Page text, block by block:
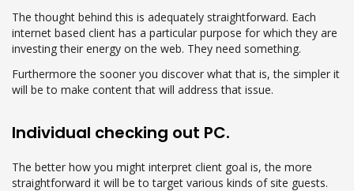
The thought behind this is adequately straightforward. Each
internet based client has a particular purpose for which they are
investing their energy on the web. They need something.
Furthermore the sooner you discover what that is, the simpler it
will be to make content that will address that issue.
Individual checking out PC.
The better how you might interpret client goal is, the more
straightforward it will be to target various kinds of site guests.